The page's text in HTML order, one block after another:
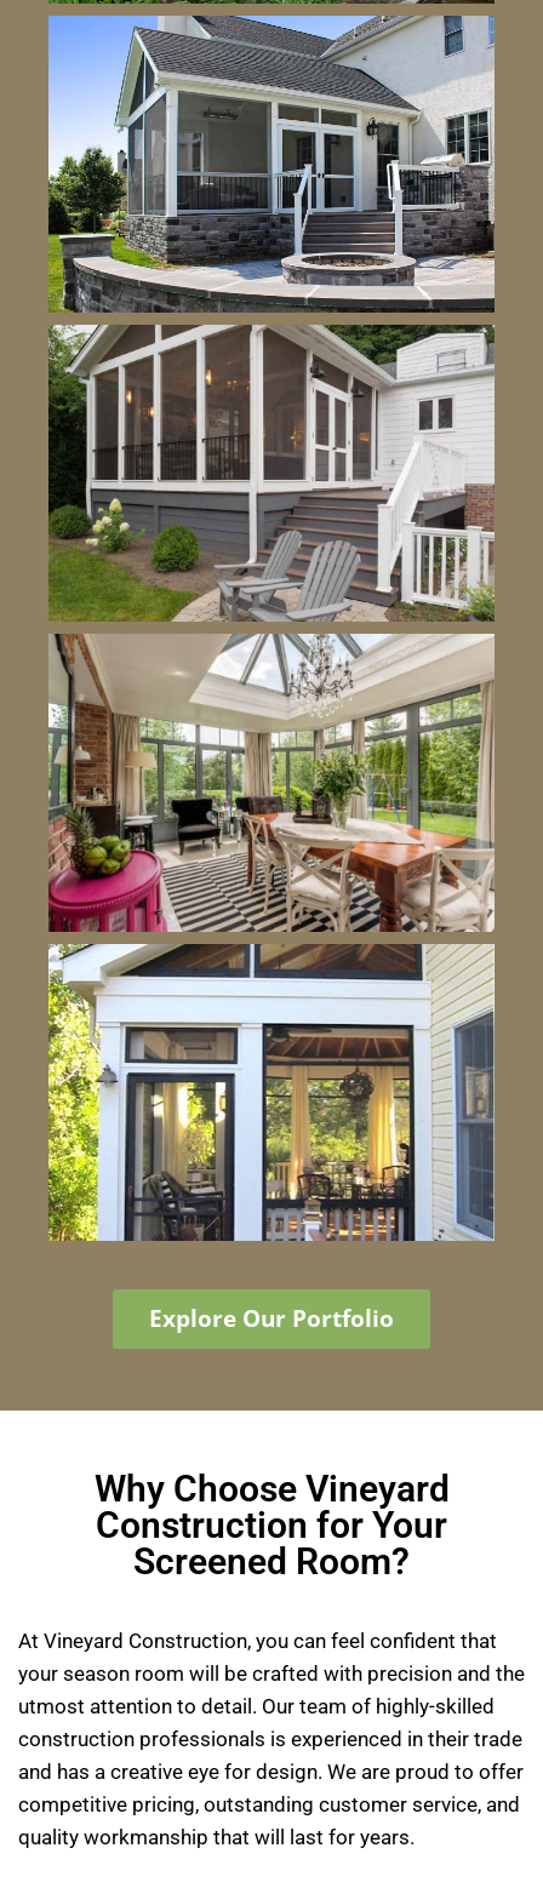
Explore Our Portfolio
Why Choose Vineyard
Construction for Your
Screened Room?
At Vineyard Construction, you can feel confident that
your season room will be crafted with precision and the
utmost attention to detail. Our team of highly-skilled
construction professionals is experienced in their trade
and has a creative eye for design. We are proud to offer
competitive pricing, outstanding customer service, and
quality workmanship that will last for years.